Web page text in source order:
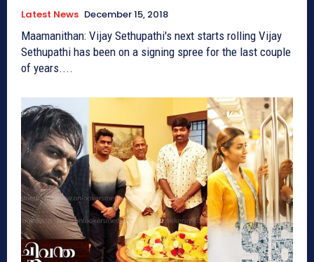
Latest News December 15, 2018
Maamanithan: Vijay Sethupathi's next starts rolling Vijay
Sethupathi has been on a signing spree for the last couple
of years....